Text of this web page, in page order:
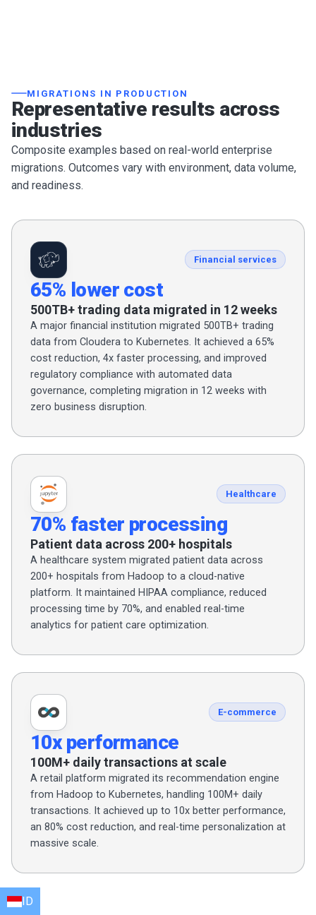
MIGRATIONS IN PRODUCTION
Representative results across
industries
Composite examples based on real-world enterprise
migrations. Outcomes vary with environment, data volume,
and readiness.
Financial services
65% lower cost
500TB+ trading data migrated in 12 weeks
A major financial institution migrated 500TB+ trading
data from Cloudera to Kubernetes. It achieved a 65%
cost reduction, 4x faster processing, and improved
regulatory compliance with automated data
governance, completing migration in 12 weeks with
zero business disruption.
Healthcare
70% faster processing
Patient data across 200+ hospitals
A healthcare system migrated patient data across
200+ hospitals from Hadoop to a cloud-native
platform. It maintained HIPAA compliance, reduced
processing time by 70%, and enabled real-time
analytics for patient care optimization.
E-commerce
10x performance
100M+ daily transactions at scale
A retail platform migrated its recommendation engine
from Hadoop to Kubernetes, handling 100M+ daily
transactions. It achieved up to 10x better performance,
an 80% cost reduction, and real-time personalization at
massive scale.
ID